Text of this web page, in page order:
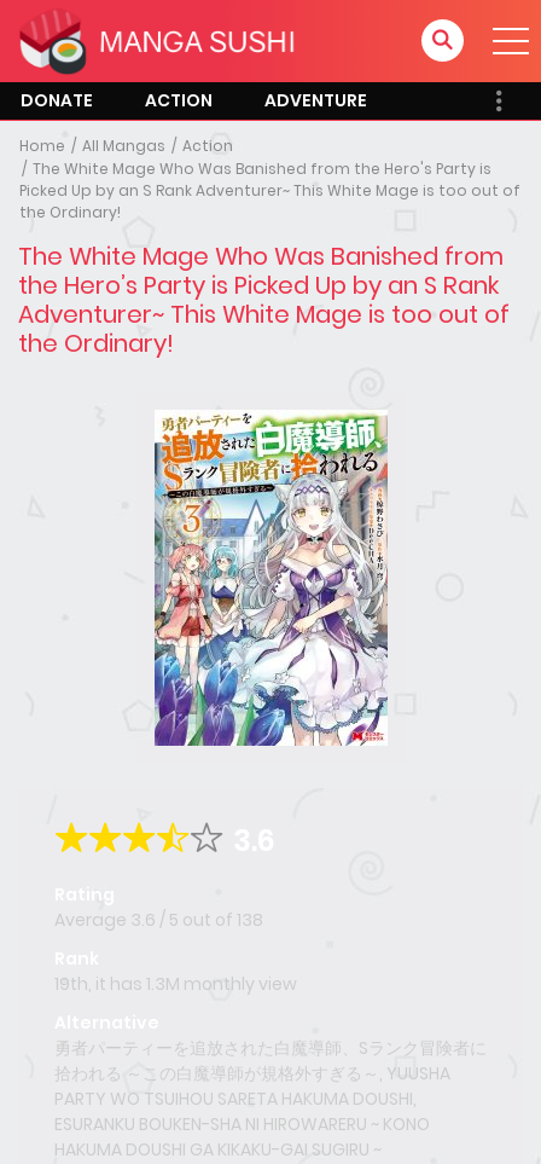
DONATE ACTION ADVENTURE
Home All Mangas
Action
The White Mage Who Was Banished from the Hero's Party is
Picked Up by an S Rank Adventurer~ This White Mage is too out of
the Ordinary!
The White Mage Who Was Banished from
the Hero’s Party is Picked Up by an S Rank
Adventurer~ This White Mage is too out of
the Ordinary!
Rating
Average 3.6 / 5 out of 138
19th, it has 1.3M monthly view
勇者パーティーを追放された白魔導師、Sランク冒険者に
拾われる ～この白魔導師が規格外すぎる～, YUUSHA
PARTY WO TSUIHOU SARETA HAKUMA DOUSHI,
ESURANKU BOUKEN-SHA NI HIROWARERU ~ KONO
HAKUMA DOUSHI GA KIKAKU-GAI SUGIRU ~